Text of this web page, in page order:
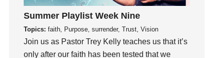
How To Be Rich
Humility
idols
Summer Playlist Week Nine
Topics: faith, Purpose, surrender, Trust, Vision
Join us as Pastor Trey Kelly teaches us that it’s
only after our faith has been tested that we